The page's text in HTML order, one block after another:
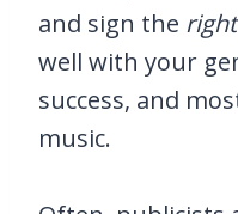
and sign the right
well with your
success, and
music.